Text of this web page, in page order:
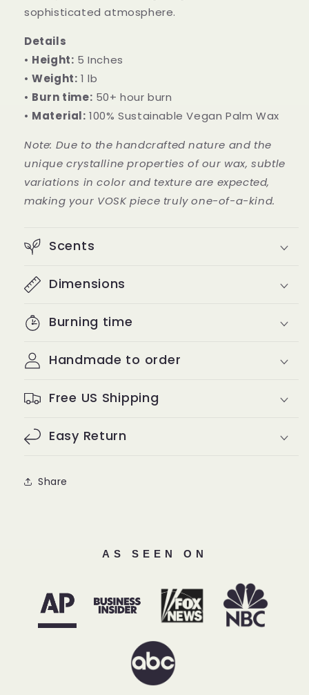
sophisticated atmosphere.
Details
• Height: 5 Inches
•Weight: 1 lb
• Burn time: 50+ hour burn
• Material: 100% Sustainable Vegan Palm Wax
Note: Due to the handcrafted nature and the
unique crystalline properties of our wax, subtle
variations in color and texture are expected,
making your VOSK piece truly one-of-a-kind.
Scents
Dimensions
Burning time
Handmade to order
Free US Shipping
Easy Return
Share
AS SEEN ON